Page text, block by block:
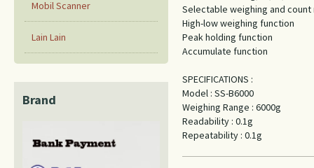
Selectable weighing and count
High-low weighing function
Peak holding function
Accumulate function
SPECIFICATIONS :
Model : SS-B6000
Weighing Range : 6000g
Readability : 0.1g
Repeatability : 0.1g
Mobil Scanner
Lain Lain
Brand